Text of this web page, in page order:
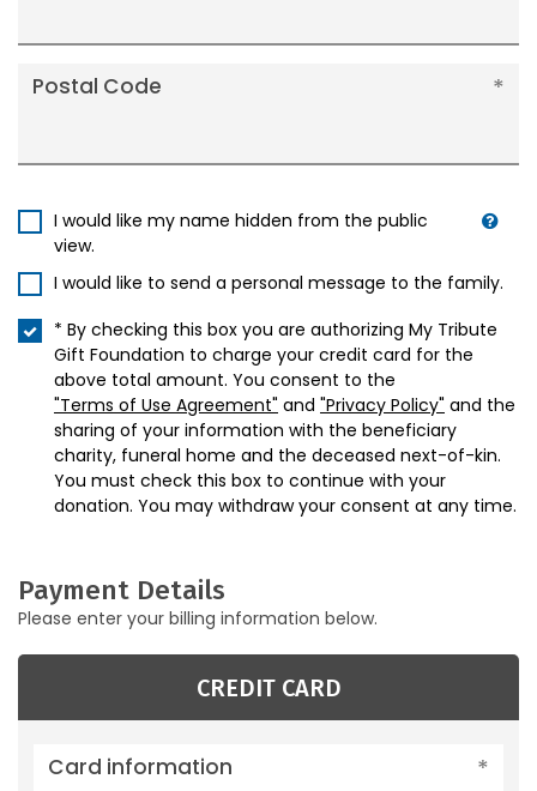
Postal Code
I would like my name hidden from the public
view.
I would like to send a personal message to the family.
* By checking this box you are authorizing My Tribute
Gift Foundation to charge your credit card for the
above total amount. You consent to the
"Terms of Use Agreement" and "Privacy Policy" and the
sharing of your information with the beneficiary
charity, funeral home and the deceased next-of-kin.
You must check this box to continue with your
donation. You may withdraw your consent at any time.
Payment Details
Please enter your billing information below.
CREDIT CARD
Card information